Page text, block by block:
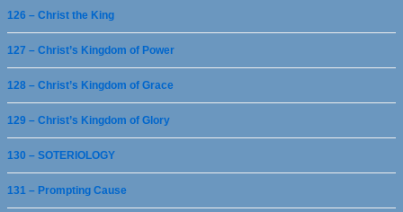
126 – Christ the King
127 – Christ’s Kingdom of Power
128 – Christ’s Kingdom of Grace
129 – Christ’s Kingdom of Glory
130 – SOTERIOLOGY
131 – Prompting Cause